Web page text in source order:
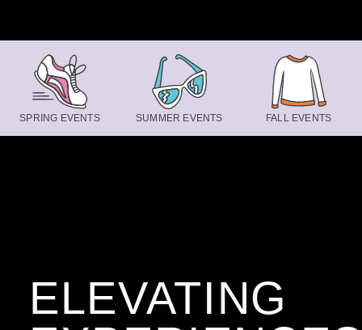
ELEVATING
SPRING EVENTS SUMMER EVENTS FALL EVENTS